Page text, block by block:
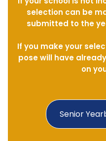
Senior
selection can be
submitted to the
If you make your
pose will have
on